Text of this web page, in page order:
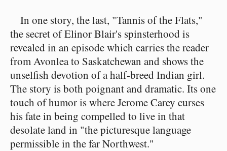
In one story, the last, "Tannis of the Flats,"
the secret of Elinor Blair's spinsterhood is
revealed in an episode which carries the reader
from Avonlea to Saskatchewan and shows the
unselfish devotion of a half-breed Indian girl.
The story is both poignant and dramatic. Its one
touch of humor is where Jerome Carey curses
his fate in being compelled to live in that
desolate land in "the picturesque language
permissible in the far Northwest."